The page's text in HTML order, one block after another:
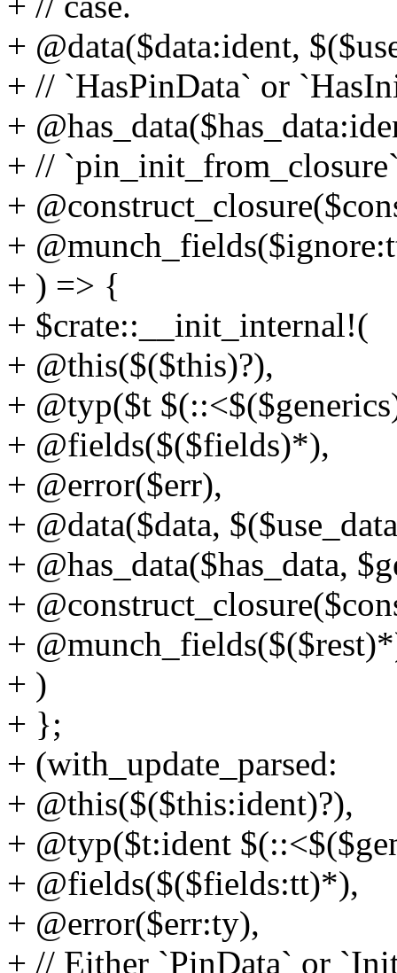
+ @data($data:ident,
+ // `HasPinData` or
+
+ //
+
+
+ ) => {
+ $crate::__init_internal!(
+ @this($($this)?),
+ @typ($t
+ @fields($($fields)*),
+ @error($err),
+ @data($data,
+ @has_data($has_data,
+
+
+ )
+ };
+ (with_update_parsed:
+ @this($($this:ident)?),
+ @typ($t:ident
+ @fields($($fields:tt)*),
+ @error($err:ty),
+ // Either `PinData` or